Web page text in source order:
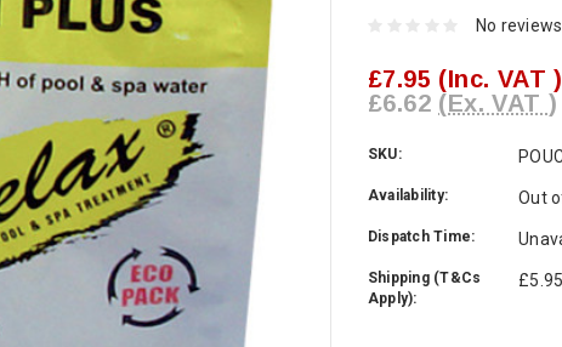
No
£7.95 (Inc. VAT )
£6.62 (Ex. VAT )
SKU:
Availability: Out
Dispatch Time:
Shipping (T&Cs
Apply):
£5.95